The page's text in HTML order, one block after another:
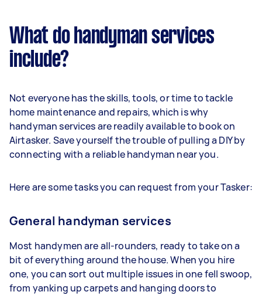
What do handyman services
include?
Not everyone has the skills, tools, or time to tackle
home maintenance and repairs, which is why
handyman services are readily available to book on
Airtasker. Save yourself the trouble of pulling a DIY by
connecting with a reliable handyman near you.
Here are some tasks you can request from your Tasker:
General handyman services
Most handymen are all-rounders, ready to take on a
bit of everything around the house. When you hire
one, you can sort out multiple issues in one fell swoop,
from yanking up carpets and hanging doors to